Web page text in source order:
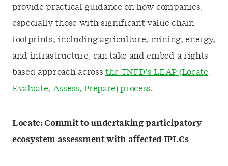
provide practical guidance on how companies,
especially those with significant value chain
footprints, including agriculture, mining, energy,
and infrastructure, can take and embed a rights-
based approach across the TNFD’s LEAP (Locate,
Evaluate, Assess, Prepare) process.
Locate: Commit to undertaking participatory
ecosystem assessment with affected IPLCs